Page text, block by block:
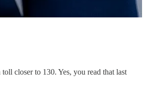
closer to 130. Yes, you read that last